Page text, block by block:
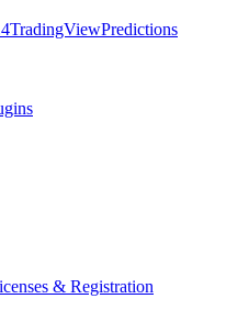
TradingViewPredictions
& Registration